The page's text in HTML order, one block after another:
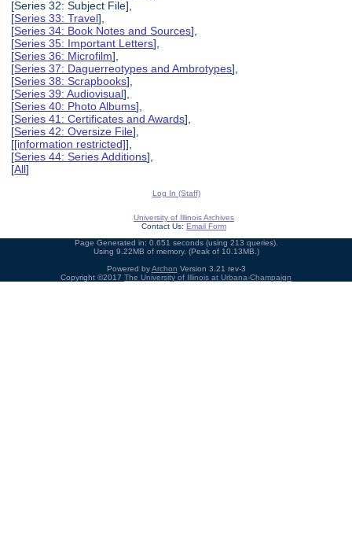
[Series 32: Subject File],
[Series 33: Travel],
[Series 34: Book Notes and Sources],
[Series 35: Important Letters],
[Series 36: Microfilm],
[Series 37: Daguerreotypes and Ambrotypes],
[Series 38: Scrapbooks],
[Series 39: Audiovisual],
[Series 40: Photo Albums],
[Series 41: Certificates and Awards],
[Series 42: Oversize File],
[[information restricted]],
[Series 44: Series Additions],
[All]
Log In (Staff)
University of Illinois Archives
Contact Us: Email Form
Page Generated in: 0.651 seconds (using 213 queries).
Using 9.22MB of memory. (Peak of 10.13MB.)
Powered byArchon Version 3.21 rev-3
Copyright ©2017 The University of Illinois at Urbana-Champaign